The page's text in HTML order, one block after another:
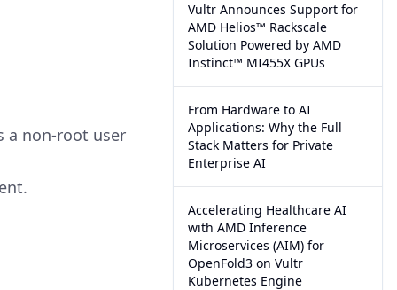
a non-root user
Vultr Announces Support for
AMD Helios™ Rackscale
Solution Powered by AMD
Instinct™ MI455X GPUs
From Hardware to AI
Applications: Why the Full
Stack Matters for Private
Enterprise AI
Accelerating Healthcare AI
with AMD Inference
Microservices (AIM) for
OpenFold3 on Vultr
Kubernetes Engine